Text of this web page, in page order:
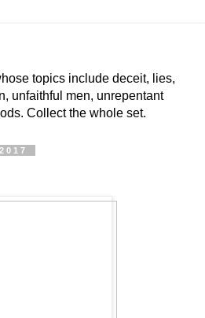
topics include deceit, lies,
unfaithful men, unrepentant
Collect the whole set.